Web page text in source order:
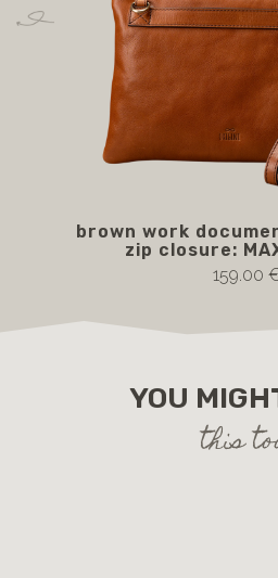
brown work
zip closure:
159.00
YOU
this